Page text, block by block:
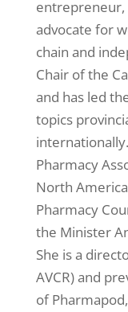
entrepreneur,
advocate for
chain and
Chair of the
and has led
topics
Pharmacy
North
Pharmacy
the Minister
She is a
AVCR) and
of